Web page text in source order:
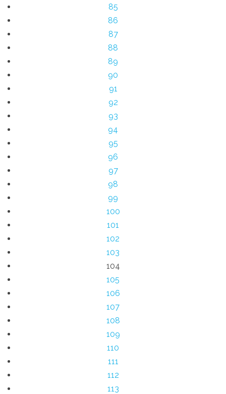
85
86
87
88
89
90
91
92
93
94
95
96
97
98
99
100
101
102
103
104
105
106
107
108
109
110
111
112
113